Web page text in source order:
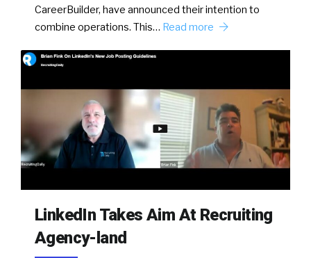
CareerBuilder, have announced their intention to
combine operations. This… Read more
LinkedIn Takes Aim At Recruiting
Agency-land